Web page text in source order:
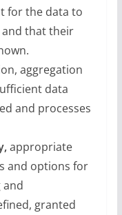
for the data to
that their
aggregation
data
and processes
appropriate
and options for
and
granted